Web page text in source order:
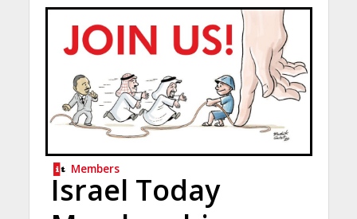
Members
Israel Today